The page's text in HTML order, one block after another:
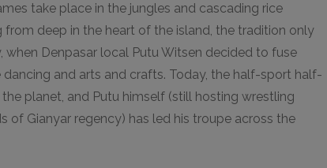
take place in the jungles and cascading rice
from deep in the heart of the island, the tradition only
when Denpasar local Putu Witsen decided to fuse
and arts and crafts. Today, the half-sport half-
planet, and Putu himself (still hosting wrestling
of Gianyar regency) has led his troupe across the